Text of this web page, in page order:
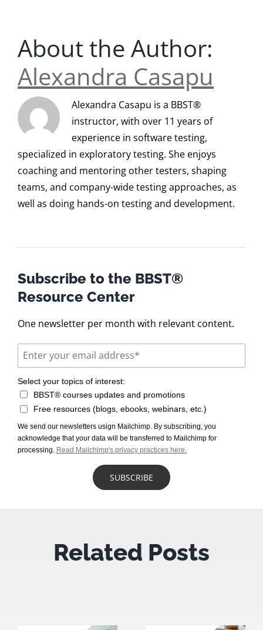
About the Author:
Alexandra Casapu
Alexandra Casapu is a BBST®
instructor, with over 11 years of
experience in software testing,
specialized in exploratory testing. She enjoys
coaching and mentoring other testers, shaping
teams, and company-wide testing approaches, as
well as doing hands-on testing and development.
Subscribe to the BBST®
Resource Center
One newsletter per month with relevant content.
Select your topics of interest:
BBST® courses updates and promotions
Free resources (blogs, ebooks, webinars, etc.)
We send our newsletters usign Mailchimp. By subscribing, you
acknowledge that your data will be transferred to Mailchimp for
processing. Read Mailchimp's privacy practices here.
Related Posts